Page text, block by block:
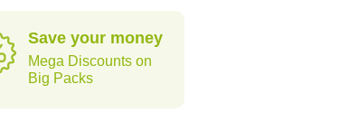
Save your money
Mega Discounts on
Big Packs